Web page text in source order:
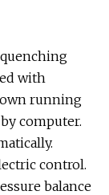
with
running
computer.
control.
balance